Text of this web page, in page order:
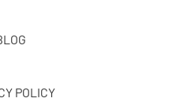
POLICY